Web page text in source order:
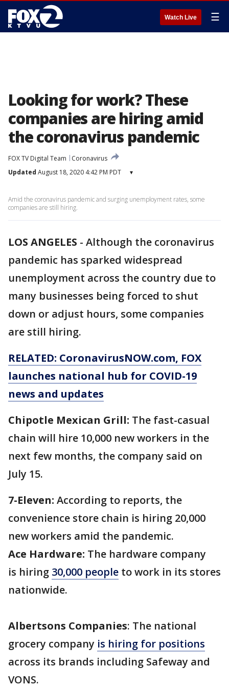
Watch Live ☰
Looking for work? These
companies are hiring amid
the coronavirus pandemic
FOX TV Digital Team
Coronavirus
Updated August 18, 2020 4:42 PM PDT ▾
Amid the coronavirus pandemic and surging unemployment rates, some
companies are still hiring.
LOS ANGELES - Although the coronavirus
pandemic has sparked widespread
unemployment across the country due to
many businesses being forced to shut
down or adjust hours, some companies
are still hiring.
RELATED: CoronavirusNOW.com, FOX
launches national hub for COVID-19
news and updates
Chipotle Mexican Grill: The fast-casual
chain will hire 10,000 new workers in the
next few months, the company said on
July 15.
7-Eleven: According to reports, the
convenience store chain is hiring 20,000
new workers amid the pandemic.
Ace Hardware: The hardware company
is hiring 30,000 people to work in its stores
nationwide.
Albertsons Companies: The national
grocery company is hiring for positions
across its brands including Safeway and
VONS.